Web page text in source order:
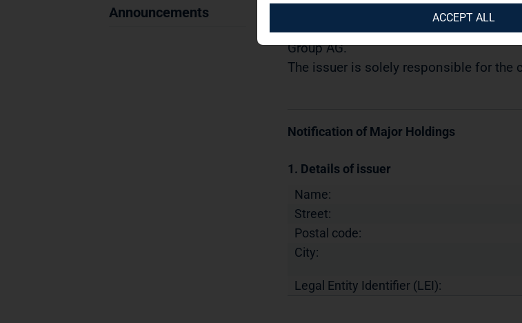
Announcements
Dissemination of a Voting Rights
Group AG.
The issuer is solely responsible for the
Notification of Major Holdings
1. Details of issuer
Name:
Street:
Postal code:
City:
Legal Entity Identifier (LEI):
ACCEPT ALL